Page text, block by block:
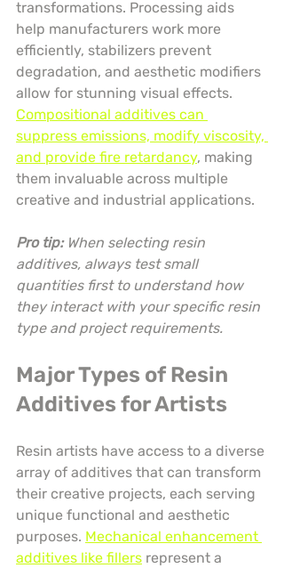
transformations. Processing aids
help manufacturers work more
efficiently, stabilizers prevent
degradation, and aesthetic modifiers
allow for stunning visual effects.
Compositional additives can
suppress emissions, modify viscosity,
and provide fire retardancy, making
them invaluable across multiple
creative and industrial applications.
Pro tip: When selecting resin
additives, always test small
quantities first to understand how
they interact with your specific resin
type and project requirements.
Major Types of Resin
Additives for Artists
Resin artists have access to a diverse
array of additives that can transform
their creative projects, each serving
unique functional and aesthetic
purposes. Mechanical enhancement
additives like fillers represent a